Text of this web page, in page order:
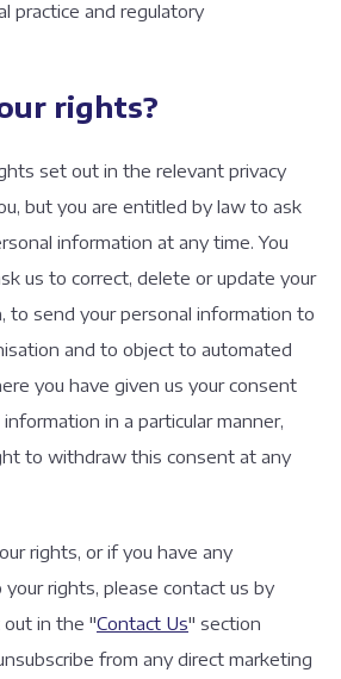
practice and regulatory
rights?
set out in the relevant privacy
but you are entitled by law to ask
information at any time. You
us to correct, delete or update your
to send your personal information to
and to object to automated
you have given us your consent
in a particular manner,
to withdraw this consent at any
rights, or if you have any
rights, please contact us by
in the "Contact Us" section
from any direct marketing